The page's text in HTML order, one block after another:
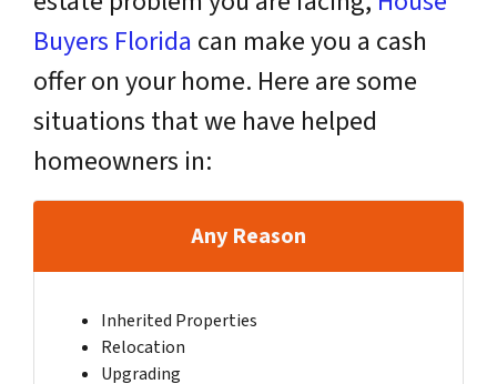
Buyers Florida can make you a cash
offer on your home. Here are some
situations that we have helped
homeowners in:
Any Reason
Inherited Properties
Relocation
Upgrading